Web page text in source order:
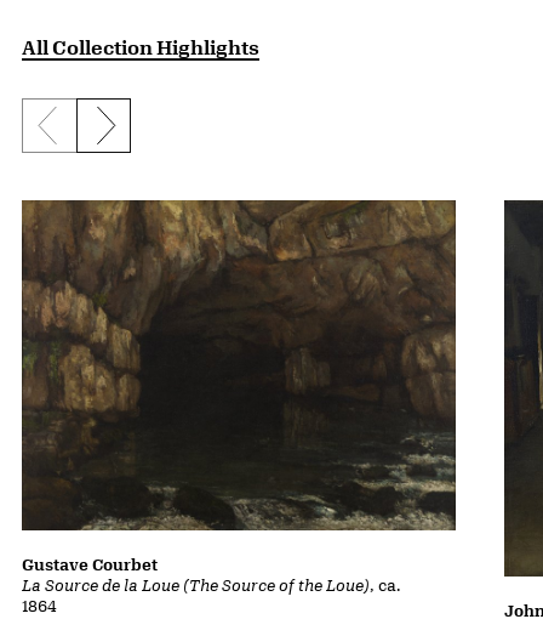
All Collection Highlights
Previous slide
Next slide
La Source de la Loue (The Source of the Loue), ca.
1864
Gustave Courbet